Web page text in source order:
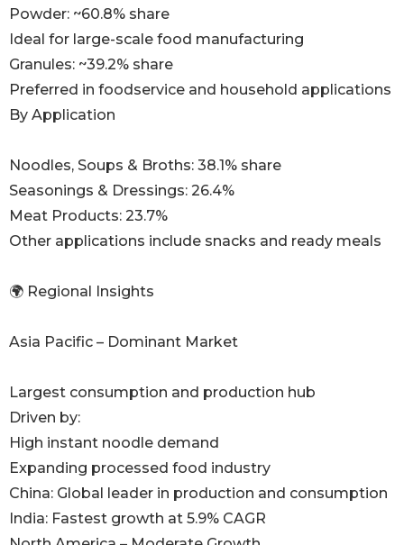
Powder: ~60.8% share
Ideal for large-scale food manufacturing
Granules: ~39.2% share
Preferred in foodservice and household applications
By Application
Noodles, Soups & Broths: 38.1% share
Seasonings & Dressings: 26.4%
Meat Products: 23.7%
Other applications include snacks and ready meals
🌍 Regional Insights
Asia Pacific – Dominant Market
Largest consumption and production hub
Driven by:
High instant noodle demand
Expanding processed food industry
China: Global leader in production and consumption
India: Fastest growth at 5.9% CAGR